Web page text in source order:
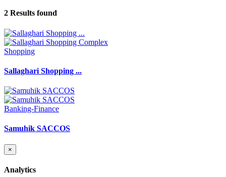
2 Results found
Shopping
Sallaghari Shopping ...
Banking-Finance
Samuhik SACCOS
×
Analytics